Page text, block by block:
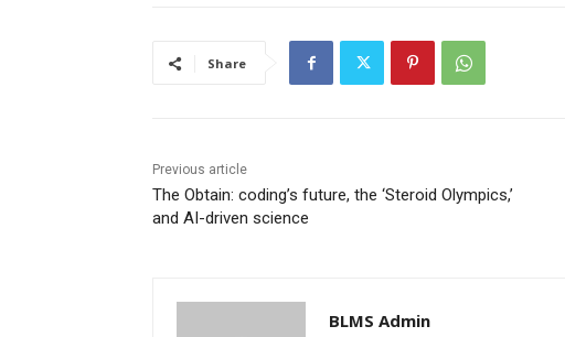
Share
Previous article
The Obtain: coding’s future, the ‘Steroid Olympics,’
and AI-driven science
BLMS Admin